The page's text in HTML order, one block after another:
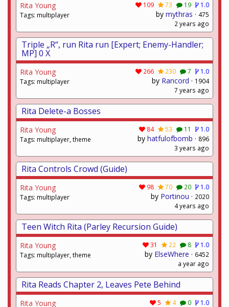
Rita Young
Tags: multiplayer
109 73 19 1.0
by mythras · 475
2 years ago
Triple „R“, run Rita run [Expert; Enemy-Handler;
MP] 0 X
Rita Young
Tags: multiplayer
266 230 7 1.0
by Rancord · 1904
7 years ago
Rita Delete-a Bosses
Rita Young
Tags: multiplayer, theme
84 53 11 1.0
by hatfulofbomb · 896
3 years ago
Rita Controls Crowd (Guide)
Rita Young
Tags: multiplayer
98 70 20 1.0
by Portinou · 2020
4 years ago
Teen Witch Rita (Parley Recursion Guide)
Rita Young
Tags: multiplayer, theme
31 22 8 1.0
by ElseWhere · 6452
a year ago
Rita Reads Chapter 2, Leaves Pete Behind
Rita Young 5 4 0 1.0